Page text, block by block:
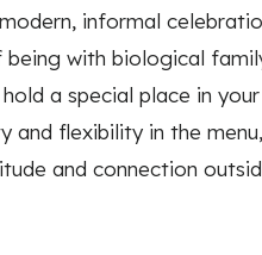
informal
with biological
a special place in
flexibility in the
and connection